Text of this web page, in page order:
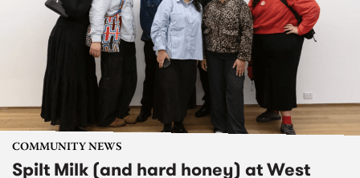
COMMUNITY NEWS
Spilt Milk (and hard honey) at West